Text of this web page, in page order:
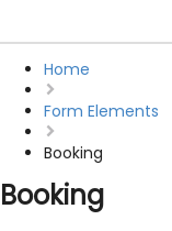
Home
Form Elements
Booking
Booking